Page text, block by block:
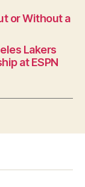
or Without a
Lakers
at ESPN